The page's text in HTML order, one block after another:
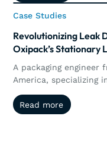
metal-based and
nutrition.
Case Studies
Revolutionizing Leak
Oxipack’s Stationary
A packaging
America, specializing
products for leaks to
receiving samples,
Case Studies
Read more
Read more